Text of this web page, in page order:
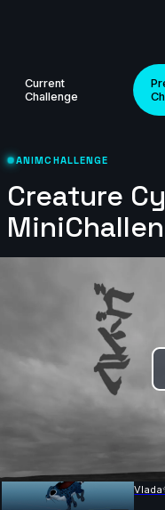
Current
Challenge
ANIMCHALLENGE
Creature
3s
cyrus
7s